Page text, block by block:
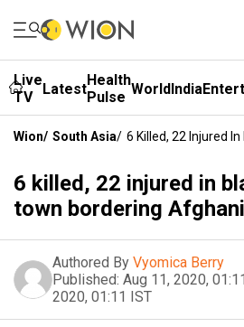
Live
TV
LatestHealth
Pulse WorldIndia
Wion/ South Asia/ 6 Killed, 22 Injured
6 killed, 22 injured in
town bordering
Authored By Vyomica Berry
Published: Aug 11, 2020,
2020, 01:11 IST